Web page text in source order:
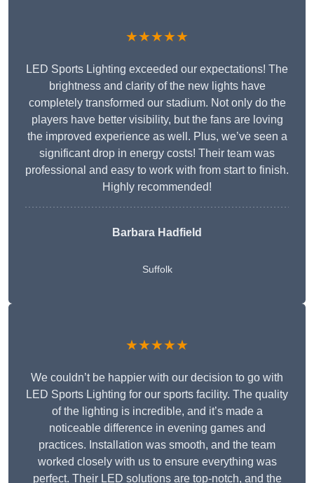
★★★★★
LED Sports Lighting exceeded our expectations! The
brightness and clarity of the new lights have
completely transformed our stadium. Not only do the
players have better visibility, but the fans are loving
the improved experience as well. Plus, we’ve seen a
significant drop in energy costs! Their team was
professional and easy to work with from start to finish.
Highly recommended!
Barbara Hadfield
Suffolk
★★★★★
We couldn’t be happier with our decision to go with
LED Sports Lighting for our sports facility. The quality
of the lighting is incredible, and it’s made a
noticeable difference in evening games and
practices. Installation was smooth, and the team
worked closely with us to ensure everything was
perfect. Their LED solutions are top-notch, and the